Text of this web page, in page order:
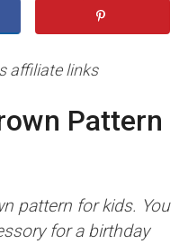
affiliate links
Pattern
pattern for kids. You
for a birthday